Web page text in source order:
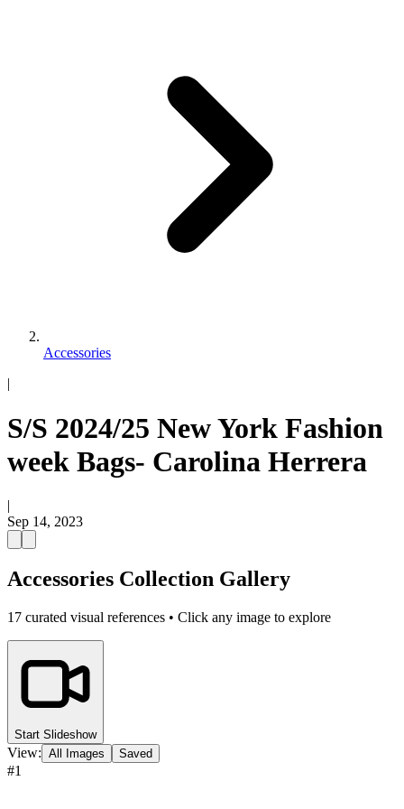
Accessories
|
S/S 2024/25 New York Fashion
week Bags- Carolina Herrera
|
Sep 14, 2023
Accessories Collection Gallery
17 curated visual references • Click any image to explore
Start Slideshow
View: All Images Saved
#1